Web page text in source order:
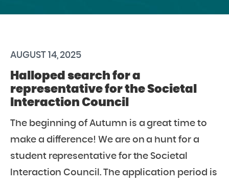
AUGUST 14, 2025
Halloped search for a
representative for the Societal
Interaction Council
The beginning of Autumn is a great time to
make a difference! We are on a hunt for a
student representative for the Societal
Interaction Council. The application period is